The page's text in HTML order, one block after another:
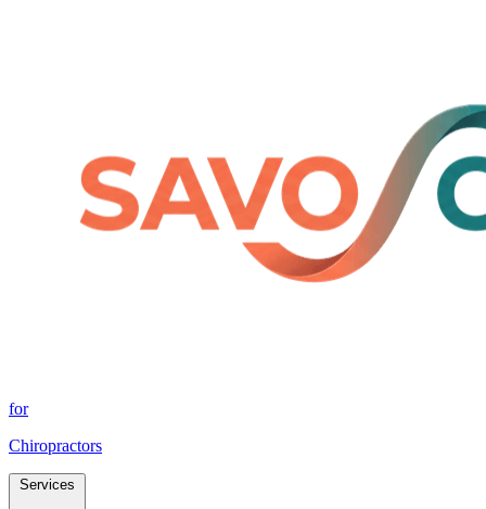
for
Chiropractors